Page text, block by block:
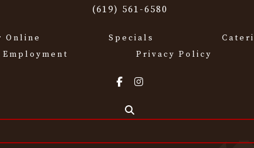
(619) 561-6580
Online Specials
Employment Privacy Policy
Search the site...